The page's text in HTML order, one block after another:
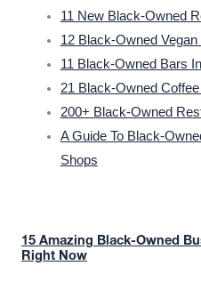
11 New Black-Owned
12 Black-Owned
11 Black-Owned Bars
21 Black-Owned
200+ Black-Owned
A Guide To Black-
Shops
15 Amazing Black-Owned
Right Now